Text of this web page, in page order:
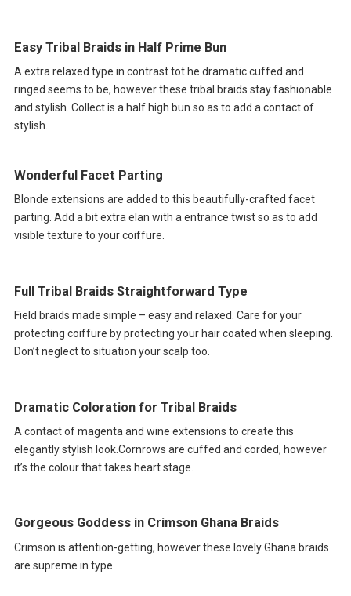
Easy Tribal Braids in Half Prime Bun
A extra relaxed type in contrast tot he dramatic cuffed and
ringed seems to be, however these tribal braids stay fashionable
and stylish. Collect is a half high bun so as to add a contact of
stylish.
Wonderful Facet Parting
Blonde extensions are added to this beautifully-crafted facet
parting. Add a bit extra elan with a entrance twist so as to add
visible texture to your coiffure.
Full Tribal Braids Straightforward Type
Field braids made simple – easy and relaxed. Care for your
protecting coiffure by protecting your hair coated when sleeping.
Don’t neglect to situation your scalp too.
Dramatic Coloration for Tribal Braids
A contact of magenta and wine extensions to create this
elegantly stylish look.Cornrows are cuffed and corded, however
it’s the colour that takes heart stage.
Gorgeous Goddess in Crimson Ghana Braids
Crimson is attention-getting, however these lovely Ghana braids
are supreme in type.